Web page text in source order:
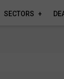
SECTORS